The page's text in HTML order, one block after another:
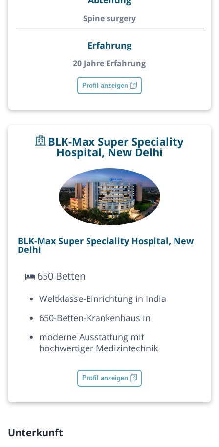
Spine surgery
Erfahrung
20 Jahre Erfahrung
Profil anzeigen
BLK-Max Super Speciality
Hospital, New Delhi
BLK-Max Super Speciality Hospital, New
Delhi
650 Betten
Weltklasse-Einrichtung in India
650-Betten-Krankenhaus in
moderne Ausstattung mit
hochwertiger Medizintechnik
Profil anzeigen
Unterkunft